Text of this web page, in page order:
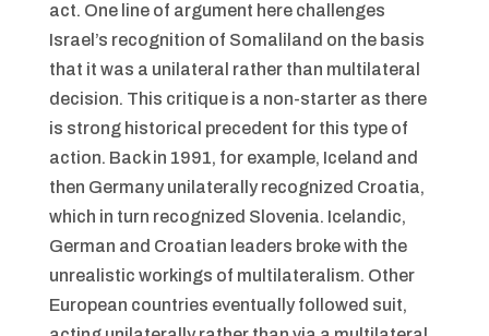
act. One line of argument here challenges
Israel’s recognition of Somaliland on the basis
that it was a unilateral rather than multilateral
decision. This critique is a non-starter as there
is strong historical precedent for this type of
action. Back in 1991, for example, Iceland and
then Germany unilaterally recognized Croatia,
which in turn recognized Slovenia. Icelandic,
German and Croatian leaders broke with the
unrealistic workings of multilateralism. Other
European countries eventually followed suit,